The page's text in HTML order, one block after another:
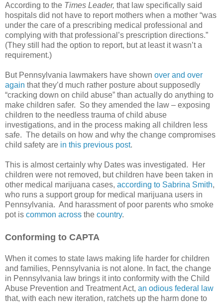
According to the Times Leader, that law specifically said
hospitals did not have to report mothers when a mother “was
under the care of a prescribing medical professional and
complying with that professional’s prescription directions.”
(They still had the option to report, but at least it wasn’t a
requirement.)
But Pennsylvania lawmakers have shown over and over
again that they’d much rather posture about supposedly
“cracking down on child abuse” than actually do anything to
make children safer. So they amended the law – exposing
children to the needless trauma of child abuse
investigations, and in the process making all children less
safe. The details on how and why the change compromises
child safety are in this previous post.
This is almost certainly why Dates was investigated.
Her
children were not removed, but children have been taken in
other medical marijuana cases, according to Sabrina Smith,
who runs a support group for medical marijuana users in
Pennsylvania. And harassment of poor parents who smoke
pot is common across the country.
Conforming to CAPTA
When it comes to state laws making life harder for children
and families, Pennsylvania is not alone. In fact, the change
in Pennsylvania law brings it into conformity with the Child
Abuse Prevention and Treatment Act, an odious federal law
that, with each new iteration, ratchets up the harm done to